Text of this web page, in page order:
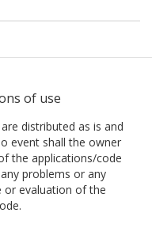
of use
distributed as is and
event shall the owner
the applications/code
problems or any
or evaluation of the